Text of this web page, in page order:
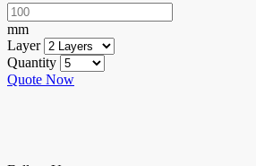
mm
Layer
Quantity
Quote Now